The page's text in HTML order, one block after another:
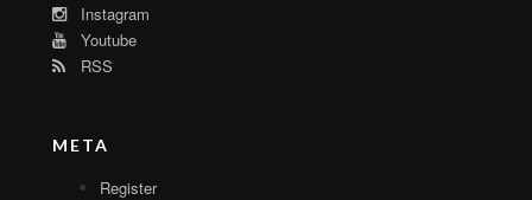
Instagram
Youtube
RSS
META
Register